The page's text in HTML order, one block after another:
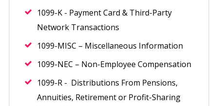
1099-K - Payment Card & Third-Party
Network Transactions
1099-MISC – Miscellaneous Information
1099-NEC – Non-Employee Compensation
1099-R - Distributions From Pensions,
Annuities, Retirement or Profit-Sharing